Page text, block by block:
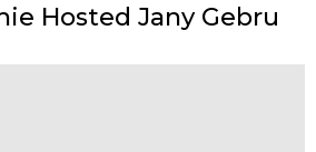
Hosted Jany Gebru